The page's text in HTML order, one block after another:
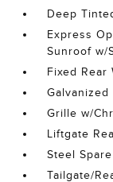
Deep
Express
Sunroof w/
Fixed
Galvanized
Grille w/
Liftgate
Steel Spare
Tailgate/